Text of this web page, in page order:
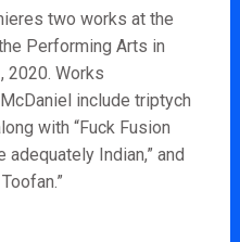
two works at the
Performing Arts in
2020. Works
include triptych
with “Fuck Fusion
Indian,” and